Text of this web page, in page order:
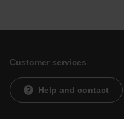
Customer services
Help and contact